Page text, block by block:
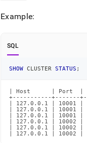
append
any
URL
access
easier-
to-
parse
Markdown
pages
instead
Example:
SQL
SHOW CLUSTER STATUS ;
| Host      | Port  |
+-----------+-------
| 127.0.0.1 |
| 127.0.0.1 |
| 127.0.0.1 |
| 127.0.0.1 |
| 127.0.0.1 |
| 127.0.0.1 |